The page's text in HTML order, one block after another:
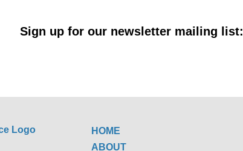
Sign up for our newsletter mailing list:
HOME
ABOUT